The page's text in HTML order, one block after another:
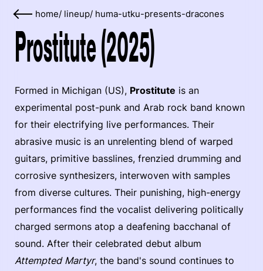
home/ lineup/ huma-utku-presents-dracones
Prostitute (2025)
Formed in Michigan (US), Prostitute is an
experimental post-punk and Arab rock band known
for their electrifying live performances. Their
abrasive music is an unrelenting blend of warped
guitars, primitive basslines, frenzied drumming and
corrosive synthesizers, interwoven with samples
from diverse cultures. Their punishing, high-energy
performances find the vocalist delivering politically
charged sermons atop a deafening bacchanal of
sound. After their celebrated debut album
Attempted Martyr, the band's sound continues to